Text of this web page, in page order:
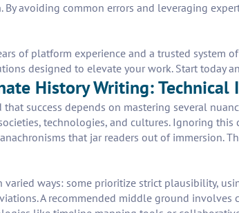
avoiding common errors and leveraging
of platform experience and a trusted system
designed to elevate your work. Start
History Writing: Technical
success depends on mastering several
technologies, and cultures. Ignoring
that jar readers out of
ways: some prioritize strict plausibility,
A recommended middle ground